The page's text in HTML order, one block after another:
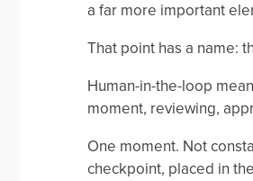
a far more important
That point has a name:
Human-in-the-loop
moment, reviewing,
One moment. Not
checkpoint, placed in